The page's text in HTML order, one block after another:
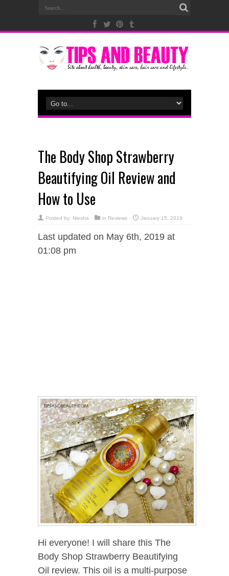
The Body Shop Strawberry
Beautifying Oil Review and
How to Use
Posted by: Niesha in Reviews January 15, 2019
Last updated on May 6th, 2019 at
01:08 pm
Hi everyone! I will share this The
Body Shop Strawberry Beautifying
Oil review. This oil is a multi-purpose